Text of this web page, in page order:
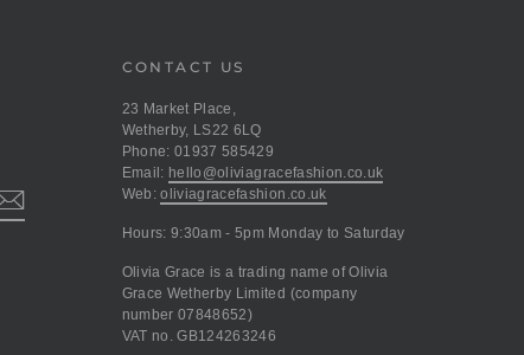
CONTACT US
23 Market Place,
Wetherby, LS22 6LQ
Phone: 01937 585429
Email: hello@oliviagracefashion.co.uk
Web:oliviagracefashion.co.uk
Hours: 9:30am - 5pm Monday to Saturday
Olivia Grace is a trading name of Olivia
Grace Wetherby Limited (company
number 07848652)
VAT no. GB124263246